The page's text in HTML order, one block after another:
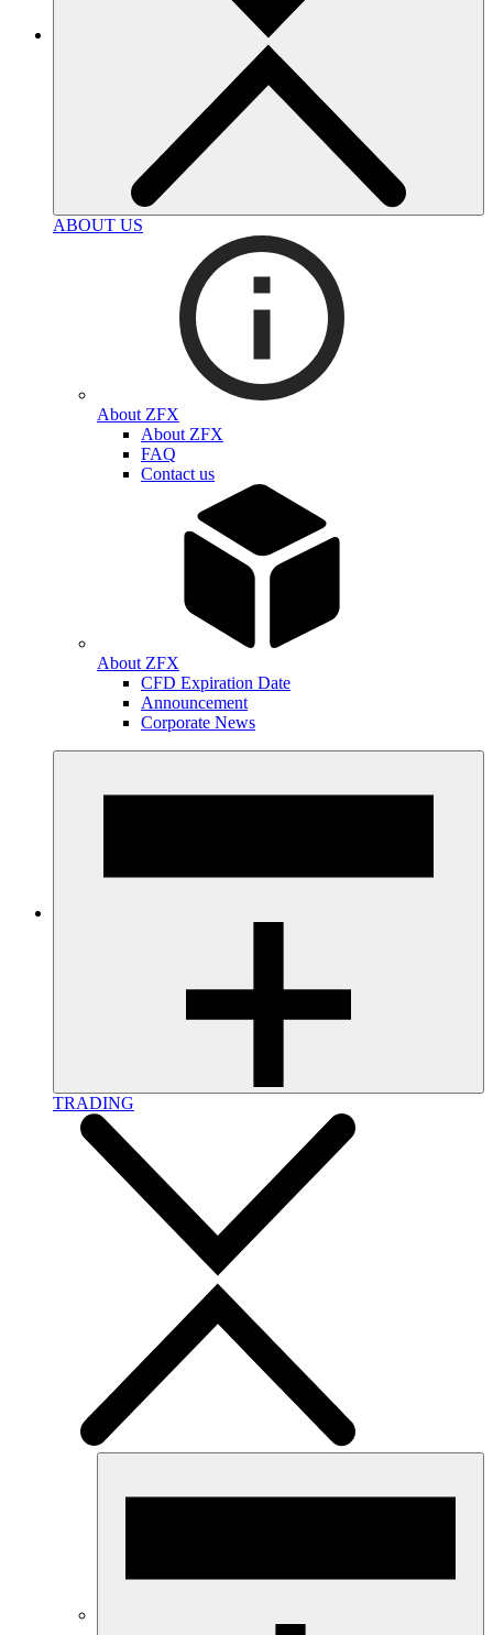
ABOUT US
About ZFX
About ZFX
FAQ
Contact us
About ZFX
CFD Expiration Date
Announcement
Corporate News
TRADING